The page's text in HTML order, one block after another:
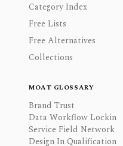
Category Index
Free Lists
Free Alternatives
Collections
MOAT GLOSSARY
Brand Trust
Data Workflow Lockin
Service Field Network
Design In Qualification